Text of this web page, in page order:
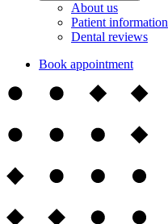
About us
Patient information
Dental reviews
Book appointment